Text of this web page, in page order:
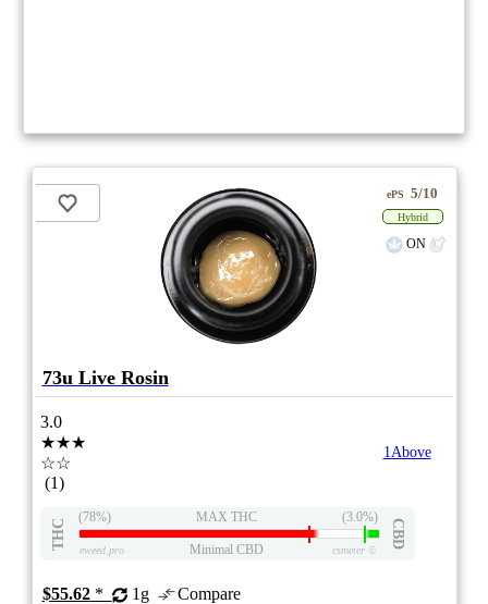
ePS 5/10
Hybrid
ON
73u Live Rosin
3.0
★★★
☆☆
(1)
1Above
THC
(78%) MAX THC (3.0%)
CBD
eweed.pro Minimal CBD csmeter©
$55.62* 1g Compare